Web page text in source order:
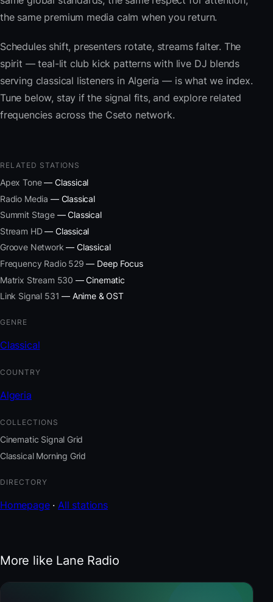
the same premium media calm when you return.
Schedules shift, presenters rotate, streams falter. The
spirit — teal-lit club kick patterns with live DJ blends
serving classical listeners in Algeria — is what we index.
Tune below, stay if the signal fits, and explore related
frequencies across the Cseto network.
RELATED STATIONS
Apex Tone— Classical
Radio Media — Classical
Summit Stage— Classical
Stream HD— Classical
Groove Network — Classical
Frequency Radio 529 — Deep Focus
Matrix Stream 530 — Cinematic
Link Signal 531 — Anime & OST
GENRE
Classical
COUNTRY
Algeria
COLLECTIONS
Cinematic Signal Grid
Classical Morning Grid
DIRECTORY
Homepage· All stations
More like Lane Radio